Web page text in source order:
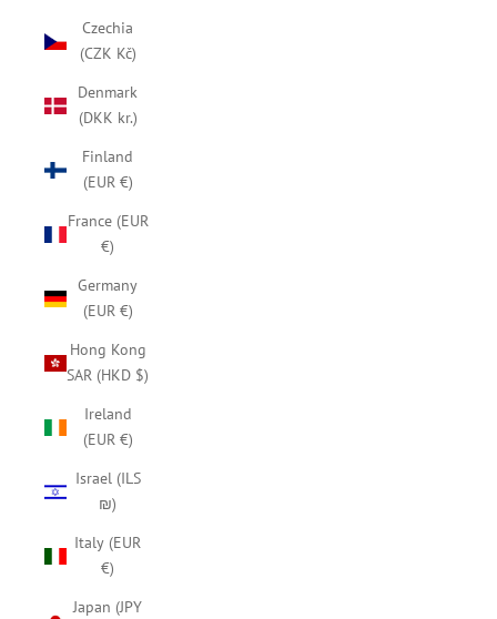
Czechia
(CZK Kč)
Denmark
(DKK kr.)
Finland
(EUR €)
France (EUR
€)
Germany
(EUR €)
Hong Kong
SAR (HKD $)
Ireland
(EUR €)
Israel (ILS
₪)
Italy (EUR
€)
Japan (JPY